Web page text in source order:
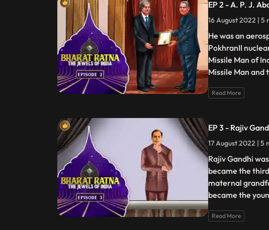
EP 2 - A. P. J.
16 August 2022 | 5
He was an
PokhranII
Missile Man of
Missile Man and
Read More
EP 3 - Rajiv
17 August 2022 | 5
Rajiv Gandhi
became the
maternal
became the
Read More